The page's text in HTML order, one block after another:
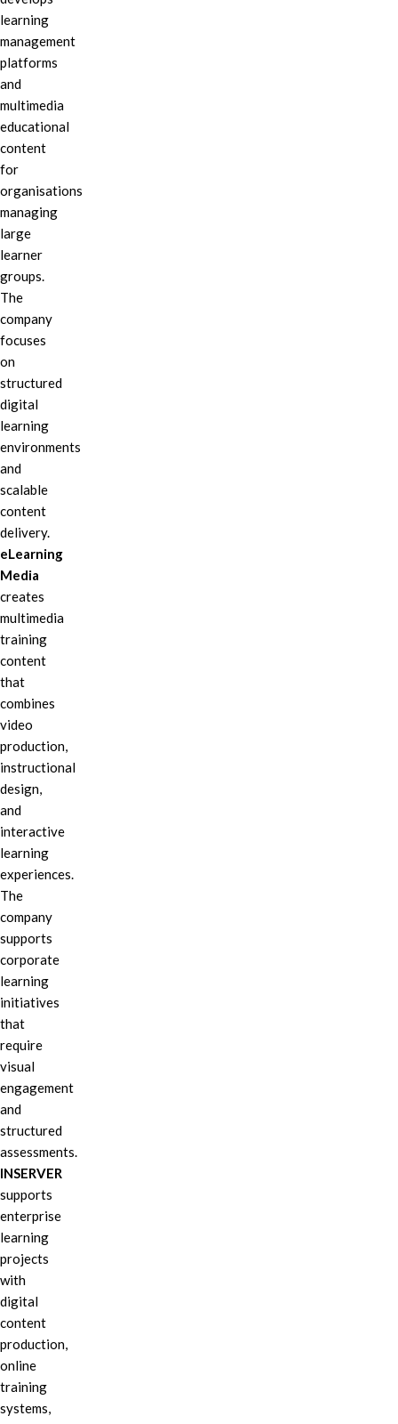
learning
management
platforms
and
multimedia
educational
content
for
organisations
managing
large
learner
groups.
The
company
focuses
on
structured
digital
learning
environments
and
scalable
content
delivery.
eLearning
Media
creates
multimedia
training
content
that
combines
video
production,
instructional
design,
and
interactive
learning
experiences.
The
company
supports
corporate
learning
initiatives
that
require
visual
engagement
and
structured
assessments.
INSERVER
supports
enterprise
learning
projects
with
digital
content
production,
online
training
systems,